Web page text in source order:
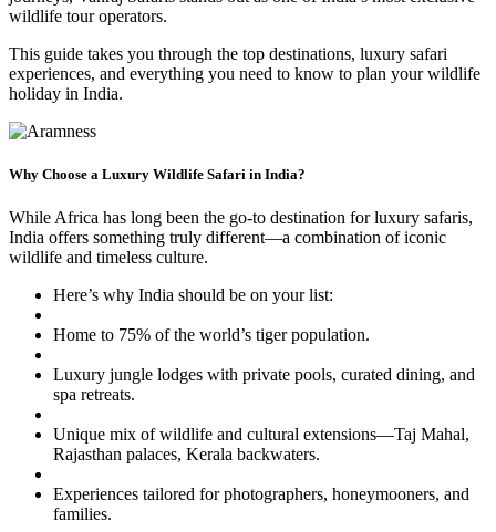
wildlife tour operators.
This guide takes you through the top destinations, luxury safari
experiences, and everything you need to know to plan your wildlife
holiday in India.
Why Choose a Luxury Wildlife Safari in India?
While Africa has long been the go-to destination for luxury safaris,
India offers something truly different—a combination of iconic
wildlife and timeless culture.
Here’s why India should be on your list:
Home to 75% of the world’s tiger population.
Luxury jungle lodges with private pools, curated dining, and
spa retreats.
Unique mix of wildlife and cultural extensions—Taj Mahal,
Rajasthan palaces, Kerala backwaters.
Experiences tailored for photographers, honeymooners, and
families.